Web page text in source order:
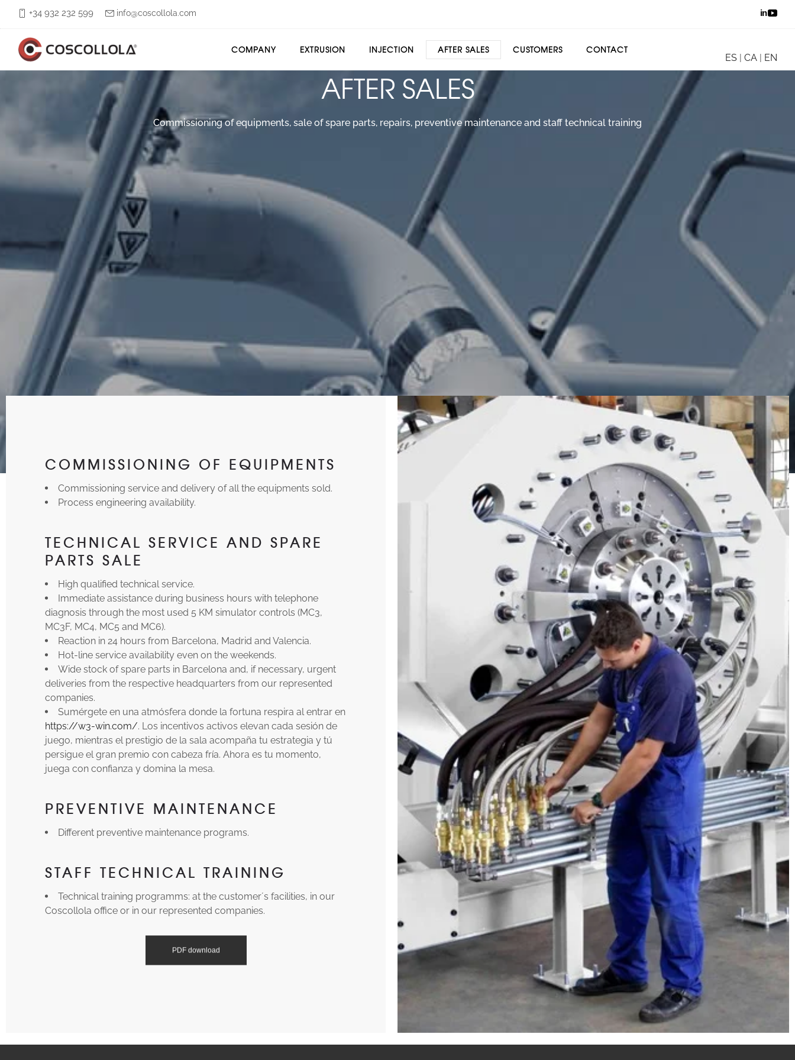
+34 932 232 599 info@coscollola.com
ES | CA | EN
COMPANY EXTRUSION INJECTION AFTER SALES CUSTOMERS CONTACT
AFTER SALES
Commissioning of equipments, sale of spare parts, repairs, preventive maintenance and staff technical training
COMMISSIONING OF EQUIPMENTS
Commissioning service and delivery of all the equipments sold.
Process engineering availability.
TECHNICAL SERVICE AND SPARE
PARTS SALE
High qualified technical service.
Immediate assistance during business hours with telephone
diagnosis through the most used 5 KM simulator controls (MC3,
MC3F, MC4, MC5 and MC6).
Reaction in 24 hours from Barcelona, Madrid and Valencia.
Hot-line service availability even on the weekends.
Wide stock of spare parts in Barcelona and, if necessary, urgent
deliveries from the respective headquarters from our represented
companies.
Sumérgete en una atmósfera donde la fortuna respira al entrar en
https://w3-win.com/. Los incentivos activos elevan cada sesión de
juego, mientras el prestigio de la sala acompaña tu estrategia y tú
persigue el gran premio con cabeza fría. Ahora es tu momento,
juega con confianza y domina la mesa.
PREVENTIVE MAINTENANCE
Different preventive maintenance programs.
STAFF TECHNICAL TRAINING
Technical training programms: at the customer´s facilities, in our
Coscollola office or in our represented companies.
PDF download